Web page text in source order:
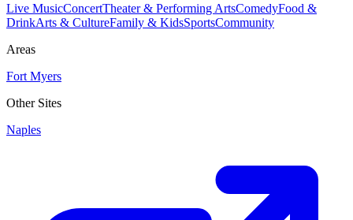
Live MusicConcertTheater & Performing ArtsComedyFood &
DrinkArts & CultureFamily & KidsSportsCommunity
Areas
Fort Myers
Other Sites
Naples